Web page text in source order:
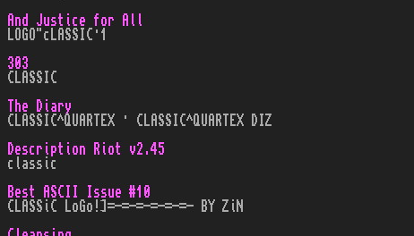
And Justice for All
LOGO"cLASSIC·1
303
CLASSIC
The Diary
CLASSIC^QUARTEX · CLASSIC^QUARTEX DIZ
Description Riot v2.45
classic
Best ASCII Issue #10
CLASSiC LoGo!]=-=-=-=-=-=- BY ZiN